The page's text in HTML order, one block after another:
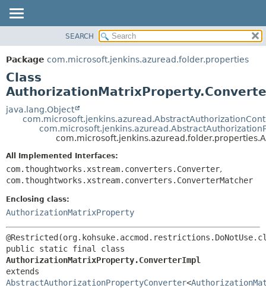
PACKAGE
CLASS
USE
TREE
DEPRECATED
HELP
METHOD
DETAIL:
FIELD
METHOD
SEARCH
Package com.microsoft.jenkins.azuread.folder.properties
Class
java.lang.Object
All Implemented Interfaces:
com.thoughtworks.xstream.converters.Converter,
com.thoughtworks.xstream.converters.ConverterMatcher
Enclosing class:
AuthorizationMatrixProperty
AuthorizationMatrixProperty.ConverterImpl
AbstractAuthorizationPropertyConverter<